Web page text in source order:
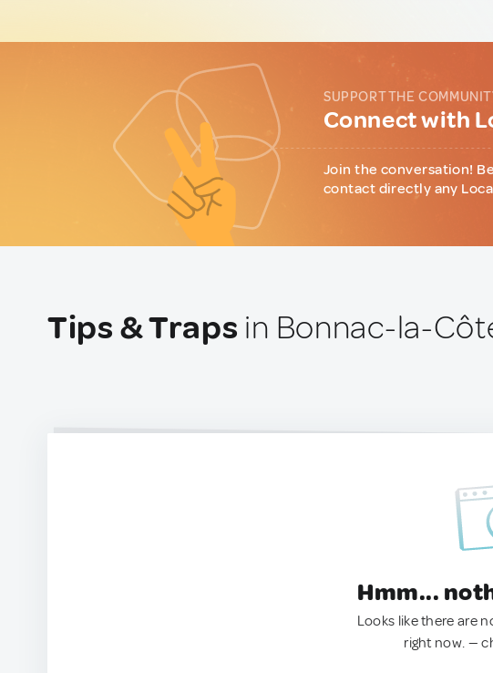
SUPPORT THE
Connect with
Join the conversation!
contact directly any
Tips & Traps in Bonnac-la-
Hmm...
Looks like there are
right now. —